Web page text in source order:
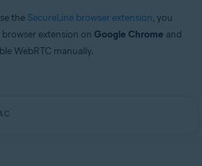
the SecureLine browser extension, you
extension on Google Chrome and
WebRTC manually.